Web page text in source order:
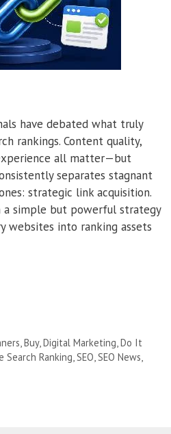
have debated what truly
rankings. Content quality,
all matter—but
separates stagnant
strategic link acquisition.
simple but powerful strategy
websites into ranking assets
,Buy,Digital Marketing ,Do It
Search Ranking SEO SEO News